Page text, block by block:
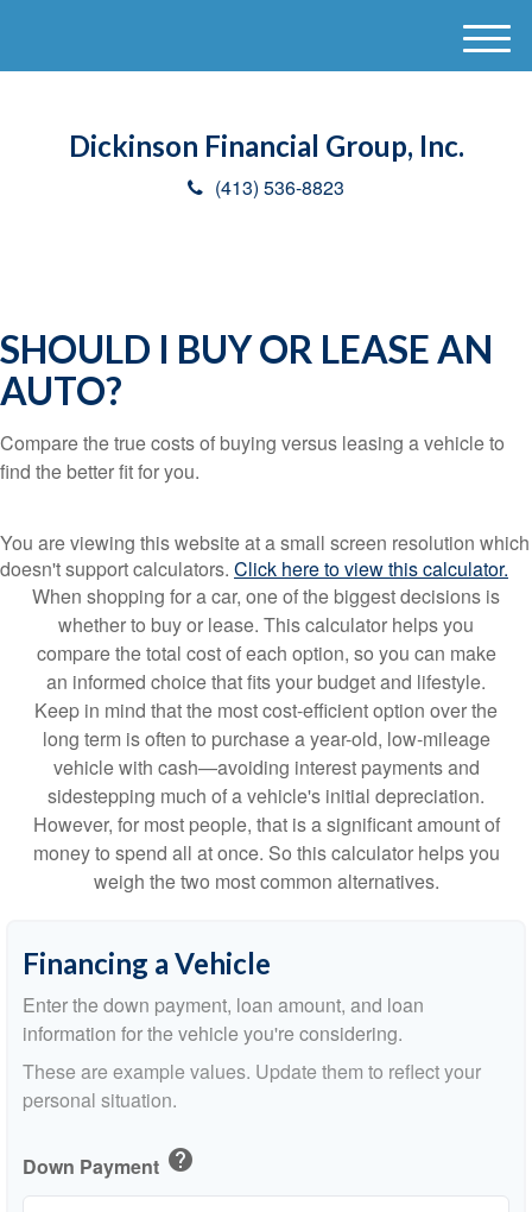
Dickinson Financial Group, Inc.
(413) 536-8823
M
e
SHOULD I BUY OR LEASE AN
AUTO?
Compare the true costs of buying versus leasing a vehicle to
find the better fit for you.
You are viewing this website at a small screen resolution which
doesn't support calculators. Click here to view this calculator.
When shopping for a car, one of the biggest decisions is
whether to buy or lease. This calculator helps you
compare the total cost of each option, so you can make
an informed choice that fits your budget and lifestyle.
Keep in mind that the most cost-efficient option over the
long term is often to purchase a year-old, low-mileage
vehicle with cash—avoiding interest payments and
sidestepping much of a vehicle's initial depreciation.
However, for most people, that is a significant amount of
money to spend all at once. So this calculator helps you
weigh the two most common alternatives.
Financing a Vehicle
Enter the down payment, loan amount, and loan
information for the vehicle you're considering.
These are example values. Update them to reflect your
personal situation.
Down Payment help